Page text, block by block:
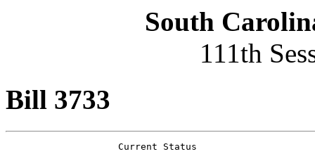
South
111th
Bill 3733
                    Current Status